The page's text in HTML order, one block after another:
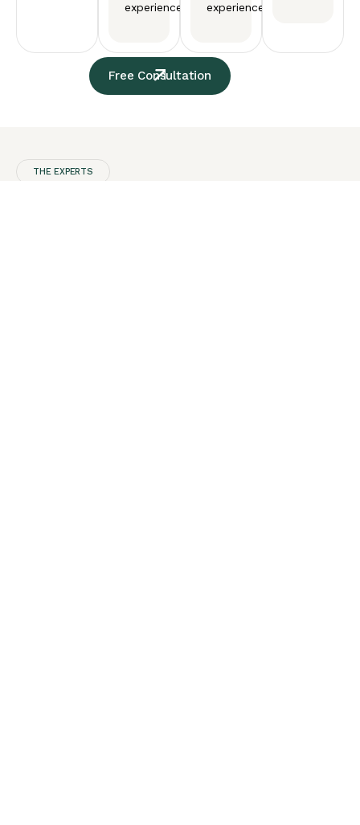
experience.
experience.
Free Consultation
THE EXPERTS